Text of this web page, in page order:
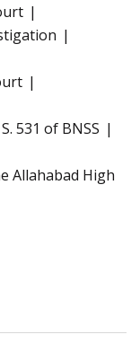
S. 531 of BNSS
Allahabad High